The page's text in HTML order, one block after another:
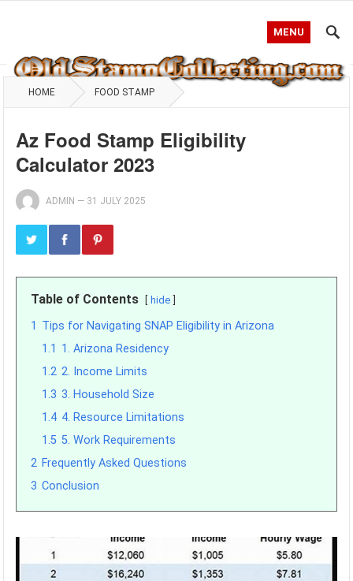
MENU
HOME FOOD STAMP
Az Food Stamp Eligibility
Calculator 2023
ADMIN — 31 JULY 2025
Table of Contents hide
1 Tips for Navigating SNAP Eligibility in Arizona
1.1 1. Arizona Residency
1.2 2. Income Limits
1.3 3. Household Size
1.4 4. Resource Limitations
1.5 5. Work Requirements
2 Frequently Asked Questions
3 Conclusion